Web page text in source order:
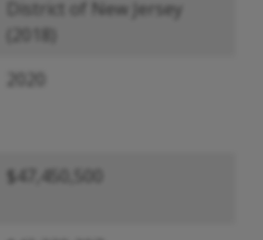
District of New Jersey
$47,450,500